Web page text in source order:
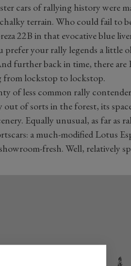
cars of rallying history were
terrain. Who could fail to
22B in that evocative blue
prefer your rally legends a little
further back in time, there
from lockstop to lockstop.
of less common rally
of sorts in the forest, its
Equally unusual, as far as
a much-modified Lotus
fresh. Well, relatively